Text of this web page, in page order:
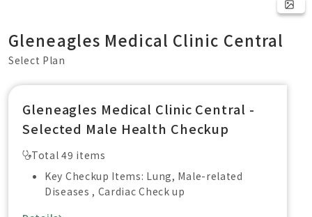
Gleneagles Medical Clinic Central
Select Plan
Gleneagles Medical Clinic Central -
Selected Male Health Checkup
Total 49 items
Key Checkup Items: Lung, Male-related
Diseases , Cardiac Check up